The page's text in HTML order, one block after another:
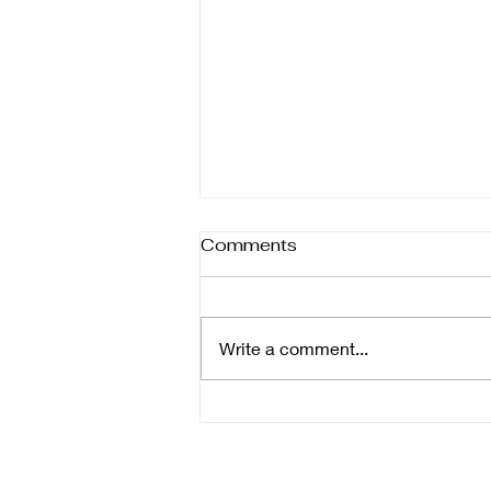
Comments
Write a comment...